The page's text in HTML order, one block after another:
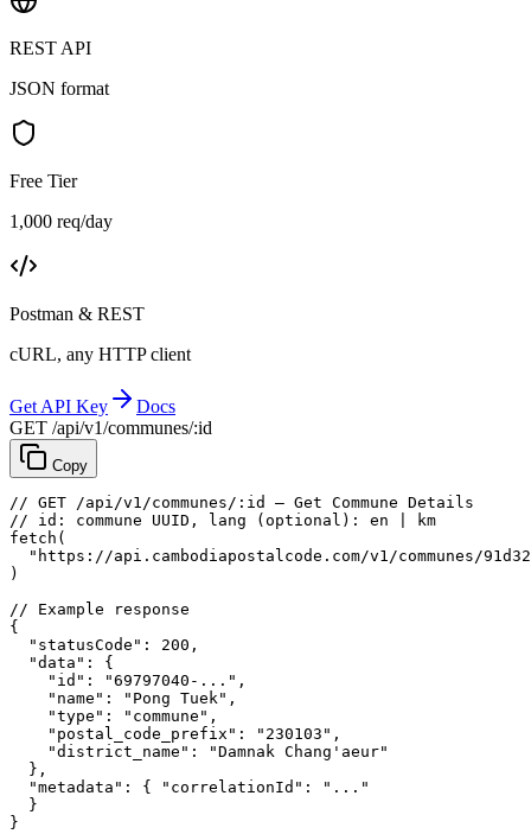
REST API
JSON format
Free Tier
1,000 req/day
Postman & REST
cURL, any HTTP client
Get API Key
Docs
GET /api/v1/communes/:id
Copy
// GET /api/v1/communes/:id — Get Commune Details
// id: commune UUID, lang (optional): en | km
fetch (
"https://api.cambodiapostalcode.com/v1/communes/
)
// Example response
{
"statusCode" : 200 ,
"data" : {
"id" : "69797040-..." ,
"name" : "Pong Tuek" ,
"type" : "commune" ,
"postal_code_prefix" : "230103" ,
"district_name" :
"Damnak Chang'aeur"
},
"metadata" : { "correlationId" :
"..."
}
}